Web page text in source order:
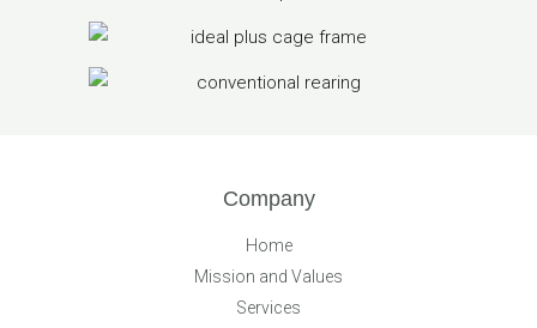
Company
Home
Mission and Values
Services